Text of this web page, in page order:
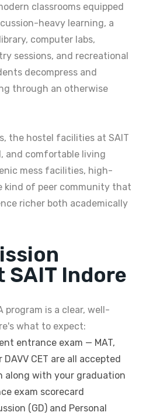
classrooms equipped
heavy learning, a
computer labs,
sessions, and recreational
decompress and
through an otherwise
the hostel facilities at SAIT
and comfortable living
mess facilities, high-
kind of peer community that
richer both academically
SAIT Indore
program is a clear, well-
what to expect:
entrance exam — MAT,
DAVV CET are all accepted
along with your graduation
exam scorecard
(GD) and Personal